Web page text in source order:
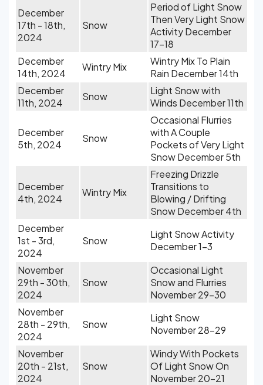
December
17th - 18th,
2024
Snow
Period of Light Snow
Then Very Light Snow
Activity December
17-18
December
14th, 2024
Wintry Mix
Wintry Mix To Plain
Rain December 14th
December
11th, 2024
Snow
Light Snow with
Winds December 11th
December
5th, 2024
Snow
Occasional Flurries
with A Couple
Pockets of Very Light
Snow December 5th
December
4th, 2024
Wintry Mix
Freezing Drizzle
Transitions to
Blowing / Drifting
Snow December 4th
December
1st - 3rd,
2024
Snow
Light Snow Activity
December 1-3
November
29th - 30th,
2024
Snow
Occasional Light
Snow and Flurries
November 29-30
November
28th - 29th,
2024
Snow
Light Snow
November 28-29
November
20th - 21st,
2024
Snow
Windy With Pockets
Of Light Snow On
November 20-21